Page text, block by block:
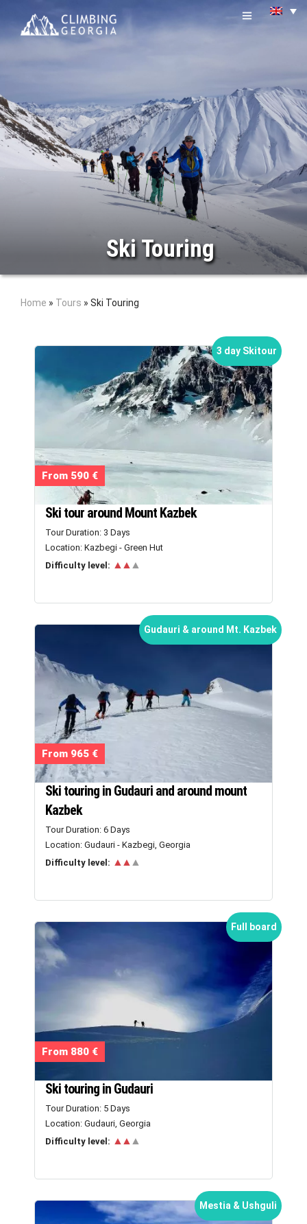
Ski Touring
Home » Tours » Ski Touring
3 day Skitour
From 590 €
Ski tour around Mount Kazbek
Tour Duration: 3 Days
Location: Kazbegi - Green Hut
Difficulty level: ▲▲ ▲
Gudauri & around Mt. Kazbek
From 965 €
Ski touring in Gudauri and around mount
Kazbek
Tour Duration: 6 Days
Location: Gudauri - Kazbegi, Georgia
Difficulty level: ▲▲▲
Full board
From 880 €
Ski touring in Gudauri
Tour Duration: 5 Days
Location: Gudauri, Georgia
Difficulty level: ▲▲▲
Mestia & Ushguli